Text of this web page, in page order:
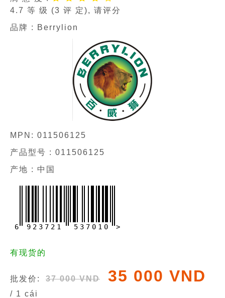
4.7 等 级 (3 评 定), 请评分
品牌 :
Berrylion
MPN: 011506125
产品型号 : 011506125
产地 : 中国
6 9 2 3 7 2 1 5 3 7 0 1 0 >
有现货的
批发价: 37 000 VND 35 000 VND
/ 1 cái